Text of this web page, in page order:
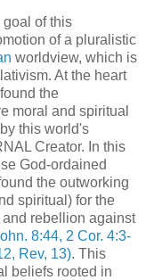
of this
of a pluralistic
worldview, which is
At the heart
the
moral and spiritual
this world's
Creator. In this
God-ordained
the outworking
spiritual) for the
rebellion against
8:44, 2 Cor. 4:3-
Rev, 13). This
beliefs rooted in